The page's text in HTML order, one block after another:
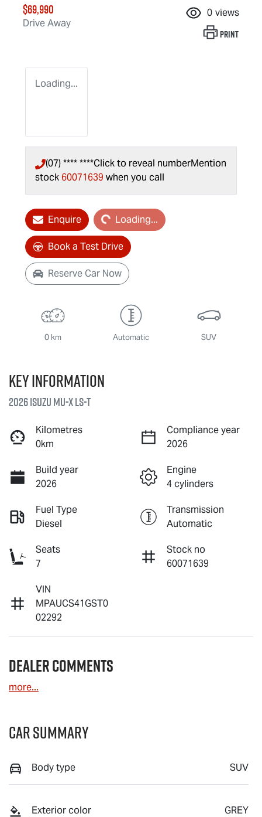
$69,990
Drive Away
0 views
Print
Loading...
(07) **** ****Click to reveal numberMention
stock 60071639 when you call
Enquire
Loading... Loading...
Book a Test Drive
Reserve Car Now
0 km Automatic SUV
Key information
2026 IsuzuMU-XLS-T
Kilometres
0km
Compliance year
2026
Build year
2026
Engine
4 cylinders
Fuel Type
Diesel
Transmission
Automatic
Seats
7
Stock no
60071639
VIN
MPAUCS41GST0
02292
Dealer Comments
more...
Car Summary
Body type SUV
Exterior color GREY